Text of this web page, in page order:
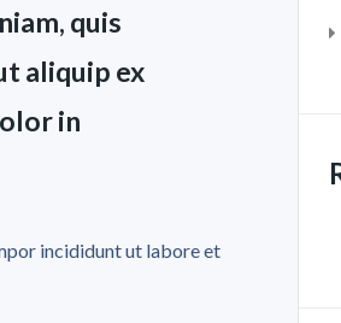
quis
aliquip ex
in
incididunt ut labore et